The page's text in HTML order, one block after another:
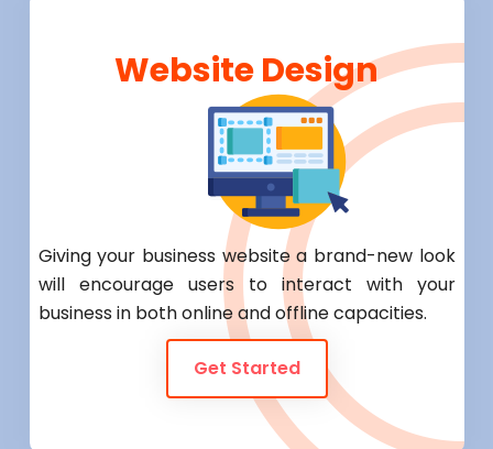
Website Design
Giving your business website a brand-new look
will encourage users to interact with your
business in both online and offline capacities.
Get Started